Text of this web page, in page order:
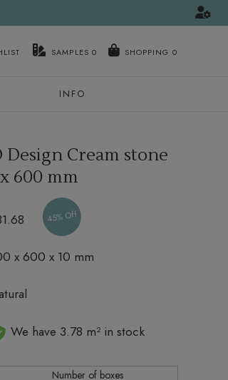
SAMPLES 0
INFO
Cream stone
600 mm
45% Off
x 600 x 10 mm
We have 3.78 m² in stock
Number of boxes